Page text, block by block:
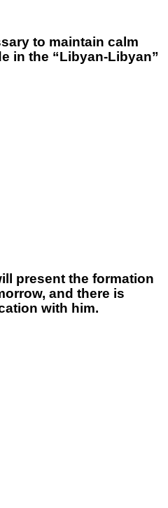
to maintain calm
in the “Libyan-Libyan”
present the formation
and there is
with him.